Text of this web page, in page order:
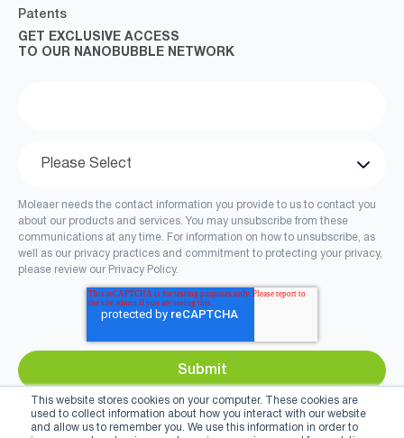
This website stores cookies on your computer. These cookies are
used to collect information about how you interact with our website
and allow us to remember you. We use this information in order to
Patents
GET EXCLUSIVE ACCESS
TO OUR NANOBUBBLE NETWORK
Moleaer needs the contact information you provide to us to contact you
about our products and services. You may unsubscribe from these
communications at any time. For information on how to unsubscribe, as
well as our privacy practices and commitment to protecting your privacy,
please review our Privacy Policy.